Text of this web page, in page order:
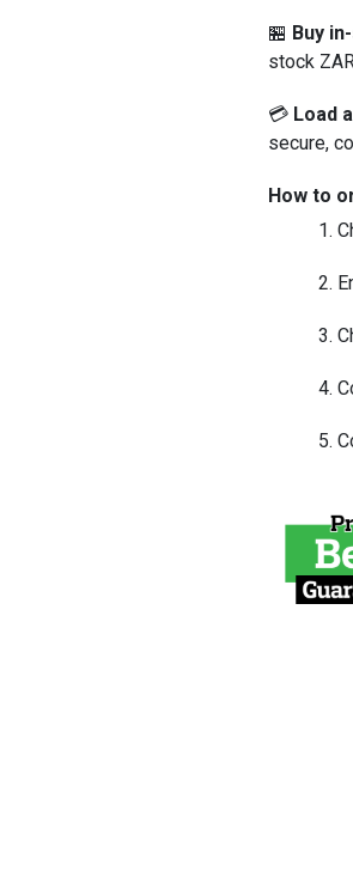
🏪 Buy
stock
💳 Load
secure,
How to